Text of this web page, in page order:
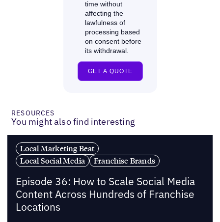
RESOURCES
You might also find interesting
Local Marketing Beat
Local Social Media
Franchise Brands
Episode 36: How to Scale Social Media
Content Across Hundreds of Franchise
Locations